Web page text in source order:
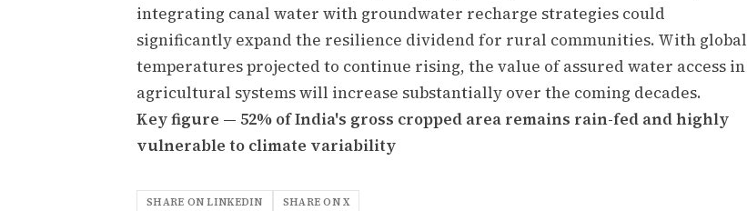
integrating canal water with groundwater recharge strategies could
significantly expand the resilience dividend for rural communities. With global
temperatures projected to continue rising, the value of assured water access in
agricultural systems will increase substantially over the coming decades.
Key figure — 52% of India's gross cropped area remains rain-fed and highly
vulnerable to climate variability
SHARE ON LINKEDIN SHARE ON X